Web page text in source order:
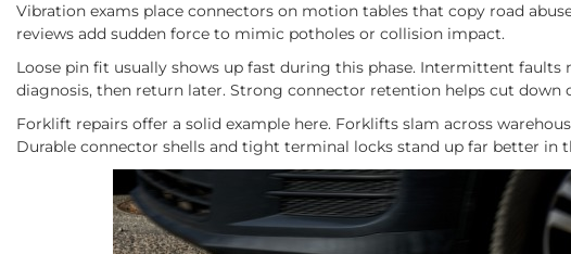
Vibration exams place connectors on motion tables that copy road
reviews add sudden force to mimic potholes or collision impact.
Loose pin fit usually shows up fast during this phase. Intermittent
diagnosis, then return later. Strong connector retention helps cut down
Forklift repairs offer a solid example here. Forklifts slam across
Durable connector shells and tight terminal locks stand up far better in